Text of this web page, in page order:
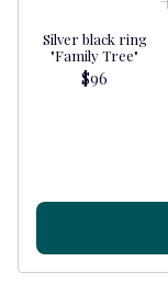
Silver black ring
"Family Tree"
$96